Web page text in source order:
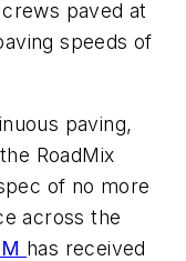
paved at
speeds of
paving,
RoadMix
of no more
across the
has received